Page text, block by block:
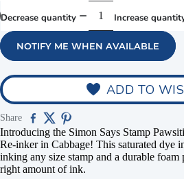
Decrease quantity Increase
NOTIFY ME WHEN AVAILABLE
ADD TO
Share
Introducing the Simon Says Stamp
Re-inker in Cabbage! This saturated dye
inking any size stamp and a durable
right amount of ink.